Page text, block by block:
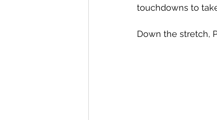
touchdowns to
Down the stretch,